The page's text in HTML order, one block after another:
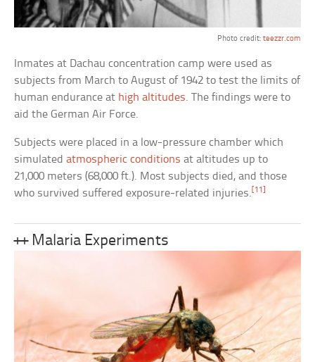
Photo credit: teezzr.com
Inmates at Dachau concentration camp were used as
subjects from March to August of 1942 to test the limits of
human endurance at high altitudes. The findings were to
aid the German Air Force.
Subjects were placed in a low-pressure chamber which
simulatedatmospheric conditions at altitudes up to
21,000 meters (68,000 ft.). Most subjects died, and those
who survived suffered exposure-related injuries. [11]
++ Malaria Experiments